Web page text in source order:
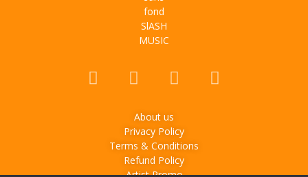
About us
Privacy Policy
Terms & Conditions
Refund Policy
Artist Promo